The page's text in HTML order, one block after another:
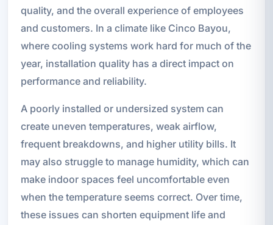
quality, and the overall experience of employees
and customers. In a climate like Cinco Bayou,
where cooling systems work hard for much of the
year, installation quality has a direct impact on
performance and reliability.
A poorly installed or undersized system can
create uneven temperatures, weak airflow,
frequent breakdowns, and higher utility bills. It
may also struggle to manage humidity, which can
make indoor spaces feel uncomfortable even
when the temperature seems correct. Over time,
these issues can shorten equipment life and